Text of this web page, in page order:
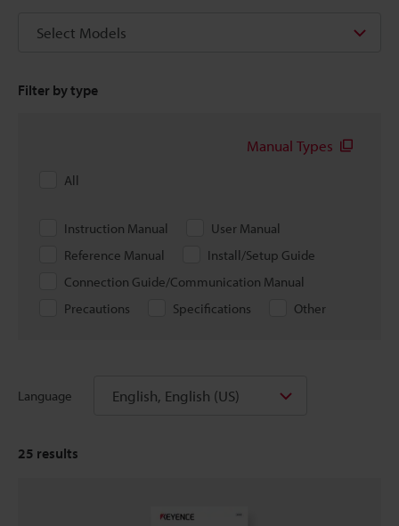
Select Models
Filter by type
Manual Types
All
Instruction Manual
User Manual
Reference Manual
Install/Setup Guide
Connection Guide/Communication Manual
Precautions
Specifications Other
Language English, English (US)
25 results